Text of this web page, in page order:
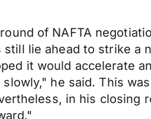
of NAFTA
lie ahead to strike a
it would accelerate
he said. This
in his closing